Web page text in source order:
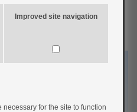
Remission
Improved site navigation
necessary for the site to function